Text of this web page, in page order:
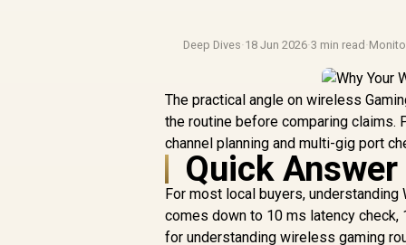
Deep Dives·18 Jun 2026·3 min read ·
The practical angle on wireless
the routine before comparing claims.
channel planning and multi-gig port
Quick Answer
For most local buyers, understanding
comes down to 10 ms latency
for understanding wireless gaming